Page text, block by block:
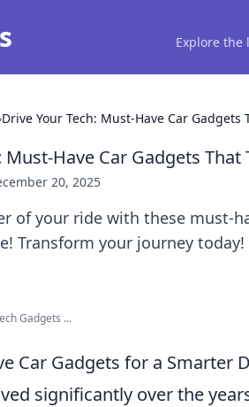
Explore the
Drive Your Tech: Must-Have Car Gadgets
Must-Have Car Gadgets
20, 2025
of your ride with these must-
Transform your journey today!
Gadgets ...
Car Gadgets for a Smarter
significantly over the